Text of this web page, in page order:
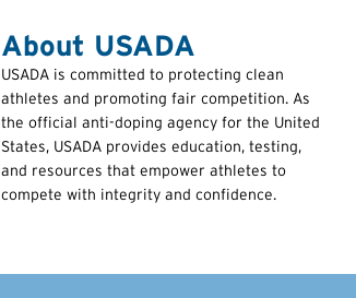
About USADA
USADA is committed to protecting clean
athletes and promoting fair competition. As
the official anti-doping agency for the United
States, USADA provides education, testing,
and resources that empower athletes to
compete with integrity and confidence.